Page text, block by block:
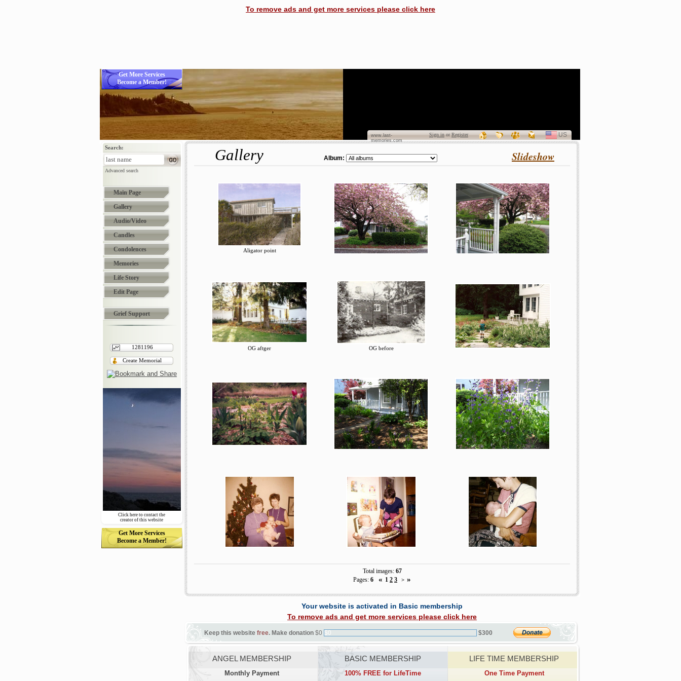
To remove ads and get more services please click here
Get More Services
Become a Member!
www.last-
memories.com
Sign inorRegister
LANGUAGE
US
Search:
Advanced search
Main Page
Gallery
Audio/Video
Candles
Condolences
Memories
Life Story
Edit Page
Grief Support
1281196
Create Memorial
Click here to contact the
creator of this website
Get More Services
Become a Member!
Gallery Album: Slideshow
Aligator point
OG aftger OG before
Total images: 67
Pages: 6 « 1 2 3 > »
Your website is activated in Basic membership
To remove ads and get more services please click here
Keep this website free. Make donation $0 $0 $300
ANGEL MEMBERSHIP
Monthly Payment
BASIC MEMBERSHIP
100% FREE for LifeTime
LIFE TIME MEMBERSHIP
One Time Payment